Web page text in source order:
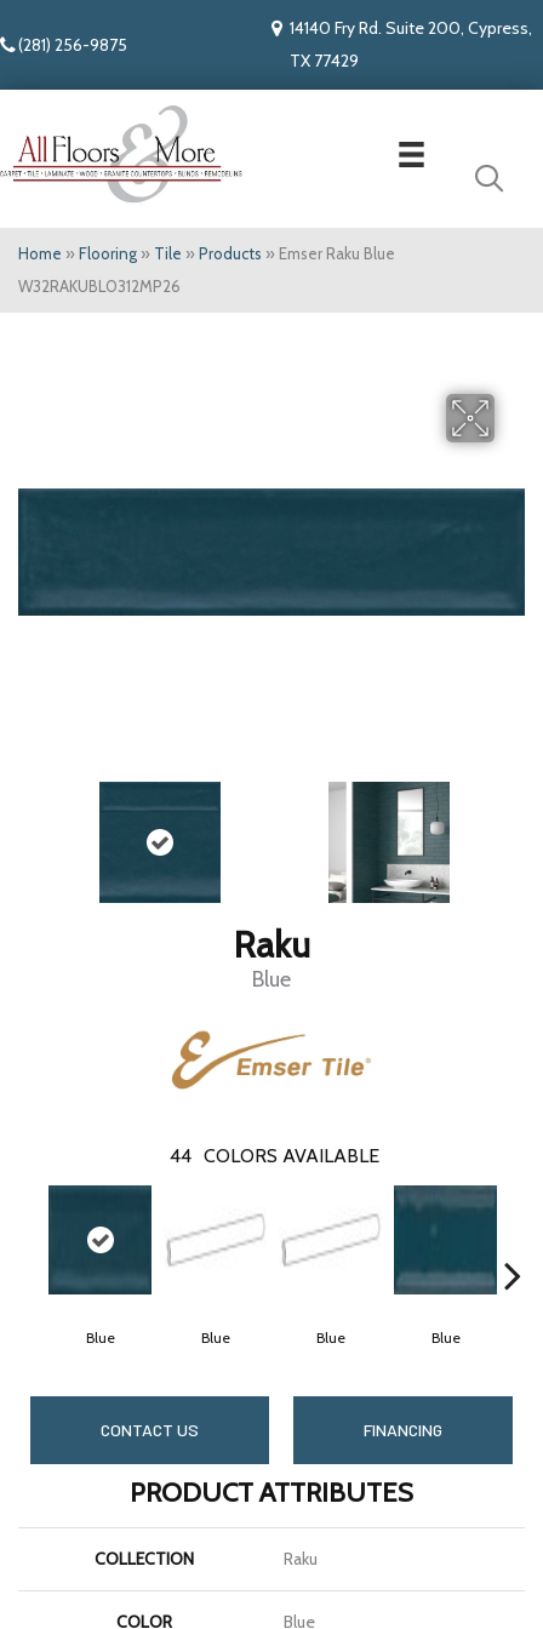
(281) 256-9875
14140 Fry Rd. Suite 200, Cypress,
TX 77429
Home » Flooring » Tile » Products » Emser Raku Blue
W32RAKUBL0312MP26
Raku
Blue
44 COLORS AVAILABLE
Blue Blue Blue Blue
CONTACT US FINANCING
PRODUCT ATTRIBUTES
COLLECTION Raku
COLOR Blue